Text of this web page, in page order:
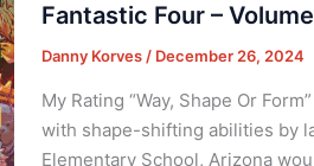
Fantastic Four –
Danny Korves/ December 26, 2024
My Rating “Way, Shape Or
with shape-shifting abilities by
Elementary School, Arizona